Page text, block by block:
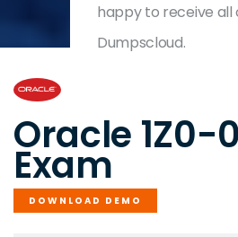
1Z0-
Oracle 1Z0-
Exam
DOWNLOAD DEMO
happy to receive all
Dumpscloud.